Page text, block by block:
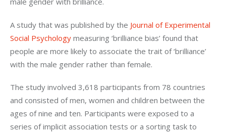
A study that was published by the Journal of Experimental
Social Psychology measuring ‘brilliance bias’ found that
people are more likely to associate the trait of ‘brilliance’
with the male gender rather than female.
The study involved 3,618 participants from 78 countries
and consisted of men, women and children between the
ages of nine and ten. Participants were exposed to a
series of implicit association tests or a sorting task to